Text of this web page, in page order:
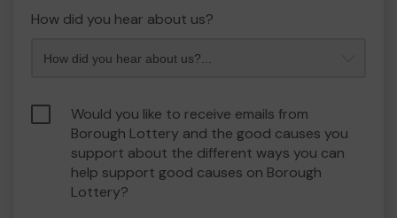
How did you hear about us?
Would you like to receive emails from
Borough Lottery and the good causes you
support about the different ways you can
help support good causes on Borough
Lottery?